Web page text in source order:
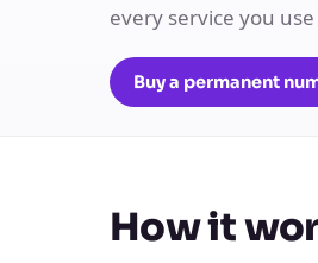
every service you
Buy a permanent
How it